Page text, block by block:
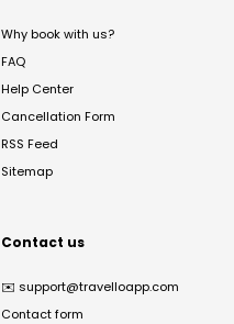
Why book with us?
FAQ
Help Center
Cancellation Form
RSS Feed
Sitemap
Contact us
✉️ support@travelloapp.com
Contact form